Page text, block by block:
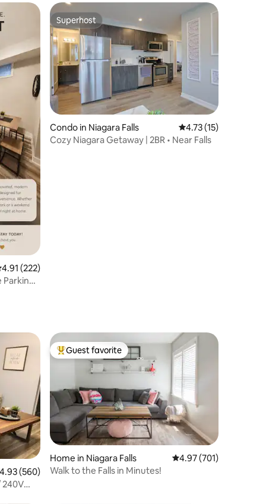
out of 5 average rating, 222 reviews
4.91 (222)
Parking
Superhost
Superhost
Condo in Niagara Falls 4.73 out of 5
4.73 (15)
Cozy Niagara Getaway | 2BR • Near Falls
out of 5 average rating, 560 reviews
4.93 (560)
240V
Top guest favorite
Guest favorite
Home in Niagara Falls 4.97 out of 5 average
4.97 (701)
Walk to the Falls in Minutes!